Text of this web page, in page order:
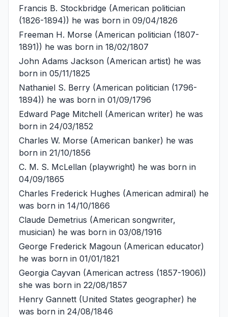
Francis B. Stockbridge (American politician
(1826-1894)) he was born in 09/04/1826
Freeman H. Morse (American politician (1807-
1891)) he was born in 18/02/1807
John Adams Jackson (American artist) he was
born in 05/11/1825
Nathaniel S. Berry (American politician (1796-
1894)) he was born in 01/09/1796
Edward Page Mitchell (American writer) he was
born in 24/03/1852
Charles W. Morse (American banker) he was
born in 21/10/1856
C. M. S. McLellan (playwright) he was born in
04/09/1865
Charles Frederick Hughes (American admiral) he
was born in 14/10/1866
Claude Demetrius (American songwriter,
musician) he was born in 03/08/1916
George Frederick Magoun (American educator)
he was born in 01/01/1821
Georgia Cayvan (American actress (1857-1906))
she was born in 22/08/1857
Henry Gannett (United States geographer) he
was born in 24/08/1846